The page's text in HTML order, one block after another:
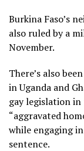
Burkina Faso’s
also ruled by a
November.
There’s also
in Uganda and
gay legislation in
“aggravated
while engaging
sentence.